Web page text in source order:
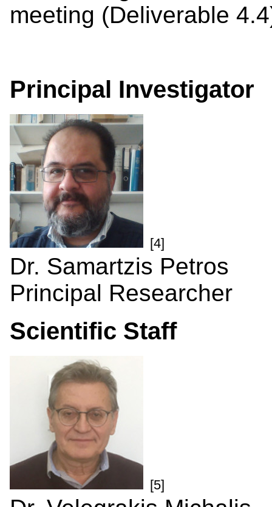
meeting (Deliverable
Principal Investigator
[4]
Dr. Samartzis Petros
Principal Researcher
Scientific Staff
[5]